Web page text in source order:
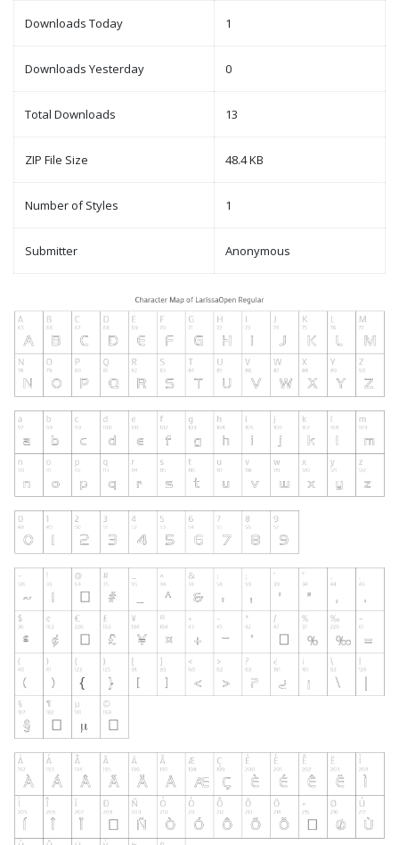
Downloads Today 1
Downloads Yesterday 0
Total Downloads 13
ZIP File Size 48.4 KB
Number of Styles 1
Submitter Anonymous